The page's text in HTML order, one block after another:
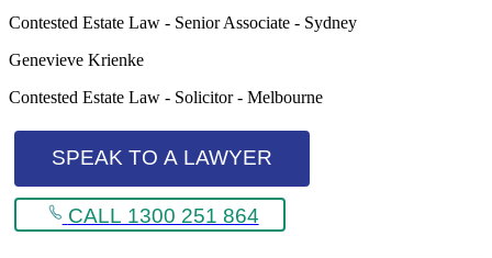
Contested Estate Law - Senior Associate - Sydney
Genevieve Krienke
Contested Estate Law - Solicitor - Melbourne
SPEAK TO A LAWYER
CALL 1300 251 864